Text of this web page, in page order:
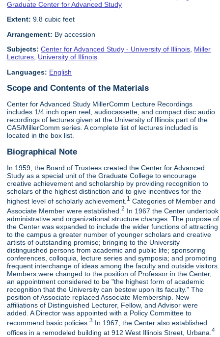
Graduate Center for Advanced Study
Extent: 9.8 cubic feet
Arrangement: By accession
Subjects: Center for Advanced Study - University of Illinois, Miller
Lectures, University of Illinois
Languages: English
Scope and Contents of the Materials
Center for Advanced Study MillerComm Lecture Recordings
includes 1/4 inch open reel, audiocassette, and compact disc audio
recordings of lectures given at the University of Illinois part of the
CAS/MillerComm series. A complete list of lectures included is
located in the box list.
Biographical Note
In 1959, the Board of Trustees created the Center for Advanced
Study as a special unit of the Graduate College to encourage
creative achievement and scholarship by providing recognition to
scholars of the highest distinction and to give incentives for the
highest level of scholarly achievement. 1 Categories of Member and
Associate Member were established.2 In 1967 the Center undertook
administrative and organizational structure changes. The purpose of
the Center was expanded to include the wider functions of attracting
to the campus a greater number of younger scholars and creative
artists of outstanding promise; bringing to the University
distinguished persons from academic and public life; sponsoring
conferences, colloquia, lecture series and symposia; and promoting
frequent interchange of ideas among the faculty and outside visitors.
Members were changed to the position of Professor in the Center,
an appointment considered to be "the highest form of academic
recognition that the University can bestow upon its faculty." The
position of Associate replaced Associate Membership. New
affiliations of Distinguished Lecturer, Fellow, and Advisor were
added. A Director was appointed with a Policy Committee to
recommend basic policies.3 In 1967, the Center also established
offices in a remodeled building at 912 West Illinois Street, Urbana.4